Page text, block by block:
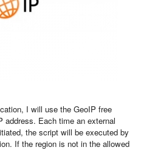
I will use the GeoIP free
address. Each time an external
the script will be executed by
If the region is not in the allowed